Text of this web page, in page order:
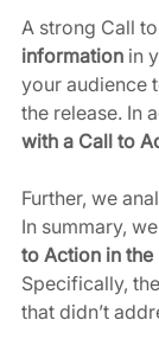
A strong Call
information in
your audience
the release. In
with a Call to
Further, we
In summary,
to Action in the
Specifically,
that didn’t